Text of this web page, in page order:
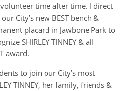
time after time. I direct
City’s new BEST bench &
placard in Jawbone Park to
SHIRLEY TINNEY & all
award.
to join our City’s most
TINNEY, her family, friends &